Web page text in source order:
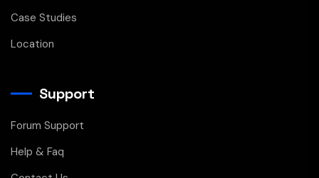
Case Studies
Location
Support
Forum Support
Help & Faq